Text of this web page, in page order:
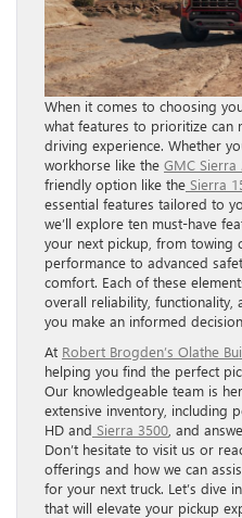
When it comes to choosing
what features to prioritize can
driving experience. Whether
workhorse like the GMC Sierra
friendly option like the Sierra
essential features tailored to
we’ll explore ten must-have
your next pickup, from towing
performance to advanced
comfort. Each of these
overall reliability, functionality,
you make an informed
At Robert Brogden’s Olathe
helping you find the perfect
Our knowledgeable team is
extensive inventory, including
HD and Sierra 3500 , and
Don’t hesitate to visit us or
offerings and how we can
for your next truck. Let’s dive
that will elevate your pickup